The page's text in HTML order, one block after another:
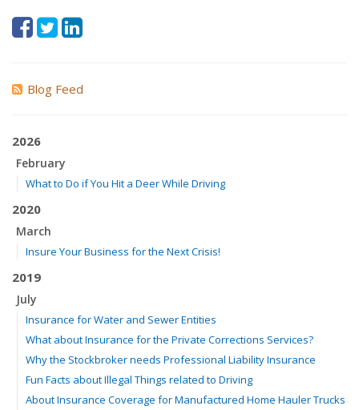
Blog Feed
2026
February
What to Do if You Hit a Deer While Driving
2020
March
Insure Your Business for the Next Crisis!
2019
July
Insurance for Water and Sewer Entities
What about Insurance for the Private Corrections Services?
Why the Stockbroker needs Professional Liability Insurance
Fun Facts about Illegal Things related to Driving
About Insurance Coverage for Manufactured Home Hauler Trucks